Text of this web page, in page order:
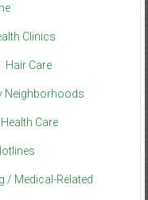
Clinics
Hair Care
Neighborhoods
Care
/ Medical-Related